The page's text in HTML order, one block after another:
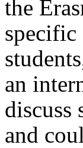
the
specific
an
discuss
and